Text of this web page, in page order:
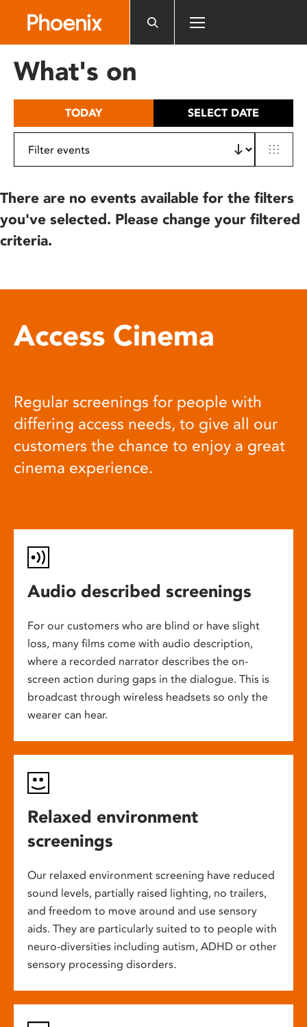
includes
What's on
TODAY SELECT DATE
There are no events available for the filters
you've selected. Please change your filtered
criteria.
Access Cinema
Regular screenings for people with
differing access needs, to give all our
customers the chance to enjoy a great
cinema experience.
Audio described screenings
For our customers who are blind or have slight
loss, many films come with audio description,
where a recorded narrator describes the on-
screen action during gaps in the dialogue. This is
broadcast through wireless headsets so only the
wearer can hear.
Relaxed environment
screenings
Our relaxed environment screening have reduced
sound levels, partially raised lighting, no trailers,
and freedom to move around and use sensory
aids. They are particularly suited to to people with
neuro-diversities including autism, ADHD or other
sensory processing disorders.